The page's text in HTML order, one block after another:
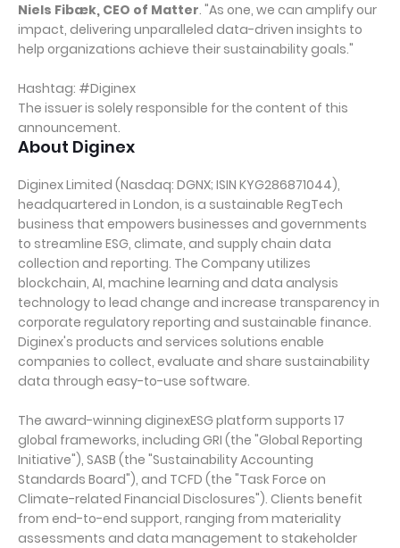
Niels Fibæk, CEO of Matter. "As one, we can amplify our
impact, delivering unparalleled data-driven insights to
help organizations achieve their sustainability goals."
Hashtag: #Diginex
The issuer is solely responsible for the content of this
announcement.
About Diginex
Diginex Limited (Nasdaq: DGNX; ISIN KYG286871044),
headquartered in London, is a sustainable RegTech
business that empowers businesses and governments
to streamline ESG, climate, and supply chain data
collection and reporting. The Company utilizes
blockchain, AI, machine learning and data analysis
technology to lead change and increase transparency in
corporate regulatory reporting and sustainable finance.
Diginex's products and services solutions enable
companies to collect, evaluate and share sustainability
data through easy-to-use software.
The award-winning diginexESG platform supports 17
global frameworks, including GRI (the "Global Reporting
Initiative"), SASB (the "Sustainability Accounting
Standards Board"), and TCFD (the "Task Force on
Climate-related Financial Disclosures"). Clients benefit
from end-to-end support, ranging from materiality
assessments and data management to stakeholder